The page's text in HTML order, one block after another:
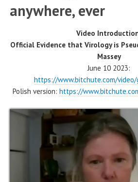
anywhere, ever
Video
Official Evidence that Virology is
Massey
June 10 2023:
https://www.bitchute.com/video/
Polish version: https://